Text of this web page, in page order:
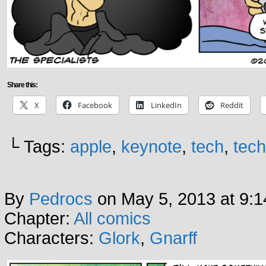
Share this:
X Facebook LinkedIn Reddit
└ Tags: apple, keynote, tech,
By Pedrocs on May 5, 2013 at
Chapter: All comics
Characters: Glork, Gnarff